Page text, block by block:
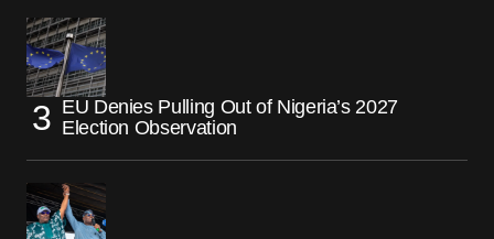
EU Denies Pulling Out of Nigeria’s 2027
Election Observation